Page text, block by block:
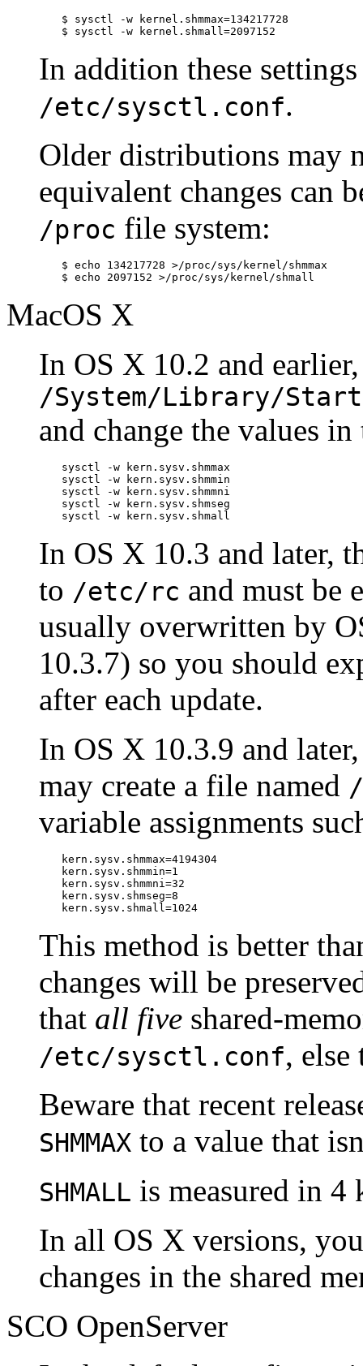
$
sysctl -w kernel.shmmax=134217728
$
sysctl -w kernel.shmall=2097152
In addition these
/etc/sysctl.conf.
Older distributions may
equivalent changes can
/proc file system:
$ echo 134217728 >/proc/sys/kernel/shmmax
$ echo 2097152 >/proc/sys/kernel/shmall
MacOS X
In OS X 10.2 and
/System/Library/
and change the values
sysctl -w kern.sysv.shmmax
sysctl -w kern.sysv.shmmin
sysctl -w kern.sysv.shmmni
sysctl -w kern.sysv.shmseg
sysctl -w kern.sysv.shmall
In OS X 10.3 and later,
to /etc/rc and must be
usually overwritten by
10.3.7) so you should
after each update.
In OS X 10.3.9 and
may create a file named
variable assignments
kern.sysv.shmmax=4194304
kern.sysv.shmmin=1
kern.sysv.shmmni=32
kern.sysv.shmseg=8
kern.sysv.shmall=1024
This method is better
changes will be
that all five shared-
/etc/sysctl.conf,
Beware that recent
SHMMAX to a value that
SHMALL is measured in
In all OS X versions,
changes in the shared
SCO OpenServer